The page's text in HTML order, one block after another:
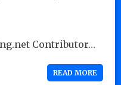
Contributor…
READ MORE